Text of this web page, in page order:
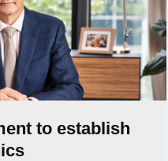
to establish